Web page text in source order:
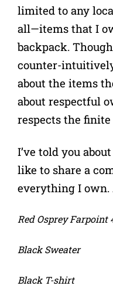
limited to any
all—items that I
backpack.
counter-
about the items
about respectful
respects the
I’ve told you
like to share a
everything I own.
Red Osprey Farpoint
Black Sweater
Black T-shirt